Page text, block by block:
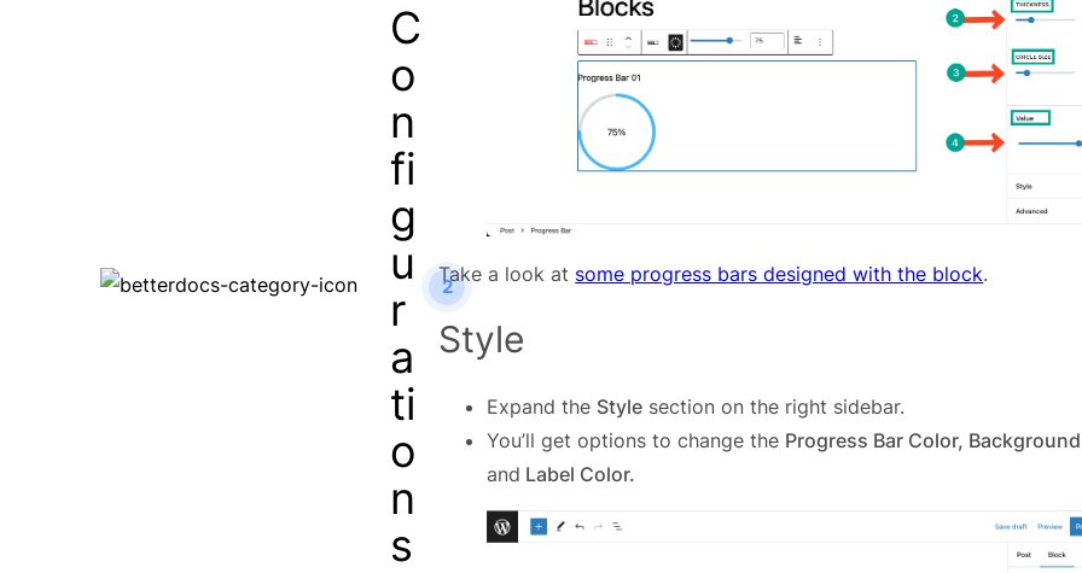
C
o
n
fi
g
u
r
a
ti
o
n
s
2
Take a look at some progress bars designed with the block.
Style
Expand the Style section on the right sidebar.
You’ll get options to change the Progress Bar Color,
and Label Color.